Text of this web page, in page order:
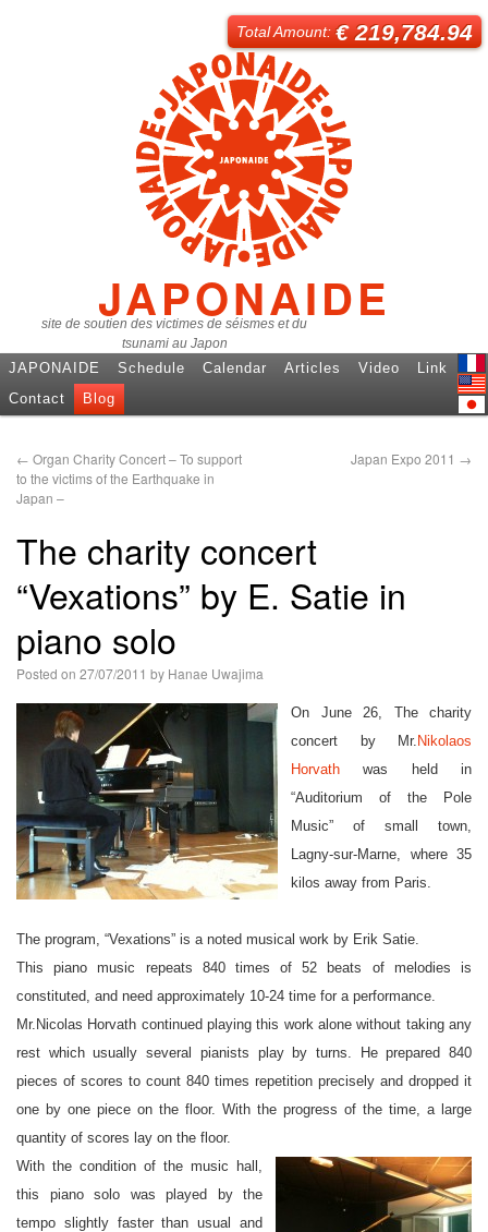
JAPONAIDE
site de soutien des victimes de séismes et du
tsunami au Japon
Total Amount:€ 219,784.94
JAPONAIDE Schedule Calendar Articles Video
Link
Contact
Blog
← Organ Charity Concert – To support
to the victims of the Earthquake in
Japan –
Japan Expo 2011 →
The charity concert
“Vexations” by E. Satie in
piano solo
Posted on 27/07/2011 by Hanae Uwajima
On June 26, The charity
concert by Mr. Nikolaos
Horvath was held in
“Auditorium of the Pole
Music” of small town,
Lagny-sur-Marne, where 35
kilos away from Paris.
The program, “Vexations” is a noted musical work by Erik Satie.
This piano music repeats 840 times of 52 beats of melodies is
constituted, and need approximately 10-24 time for a performance.
Mr.Nicolas Horvath continued playing this work alone without taking any
rest which usually several pianists play by turns. He prepared 840
pieces of scores to count 840 times repetition precisely and dropped it
one by one piece on the floor. With the progress of the time, a large
quantity of scores lay on the floor.
With the condition of the music hall,
this piano solo was played by the
tempo slightly faster than usual and